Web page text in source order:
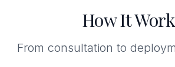
How It
From consultation to